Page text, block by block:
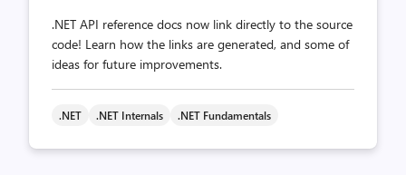
.NET API reference docs now link directly to the source
code! Learn how the links are generated, and some of
ideas for future improvements.
.NET .NET Internals .NET Fundamentals